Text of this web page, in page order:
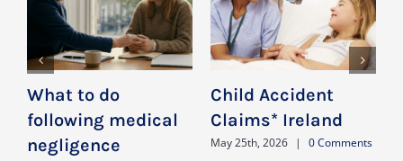
What to do
following medical
negligence
Child Accident
Claims* Ireland
May 25th, 2026 | 0 Comments